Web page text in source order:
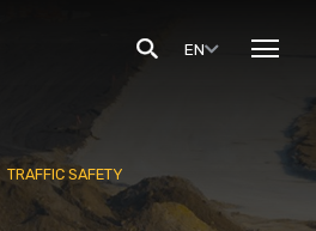
EN
TRAFFIC SAFETY